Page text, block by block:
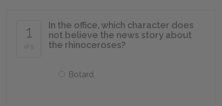
1
of 5
In the office, which character does
not believe the news story about
the rhinoceroses?
Botard